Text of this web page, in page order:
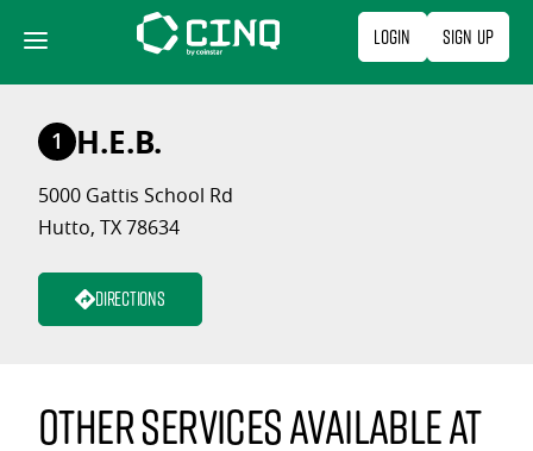
content
Login Sign Up
1 H.E.B.
5000 Gattis School Rd
Hutto, TX 78634
Directions
Other services available at